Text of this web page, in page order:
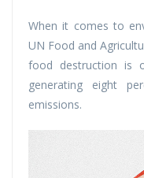
When it comes to
UN Food and
food destruction is
generating eight
emissions.